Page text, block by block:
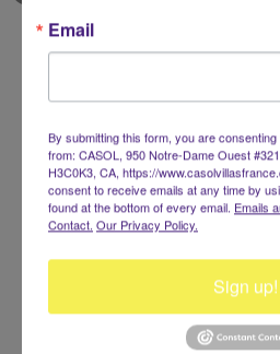
1 Bedroom - 2 Guests (1 King‑size
"Enjoy timeless glamour,
destination, at the Belmond
Casol"
Step out onto your private balcony
Castello Brown across the harbour.
Email
By submitting this form, you are
from: CASOL, 950 Notre-Dame Ouest
H3C0K3, CA, https://
consent to receive emails at any time by
found at the bottom of every email. Emails
Contact. Our Privacy Policy.
Sign up!